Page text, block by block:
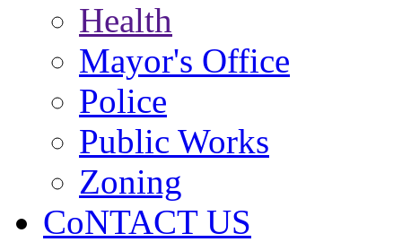
Health
Mayor's Office
Police
Public Works
Zoning
CoNTACT US